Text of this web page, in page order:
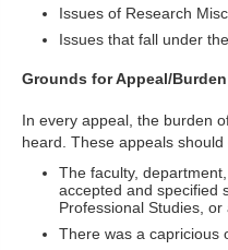
Issues of Research
Issues that fall under
Grounds for Appeal/
In every appeal, the burden
heard. These appeals
The faculty,
accepted and specified
Professional Studies, or
There was a capricious